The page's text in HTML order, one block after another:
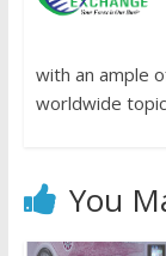
with an ample
worldwide
You